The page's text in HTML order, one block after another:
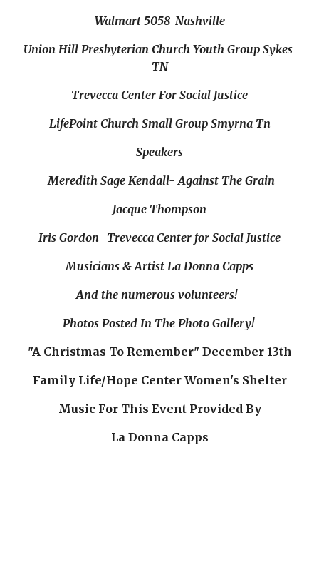
Walmart 5058-Nashville
Union Hill Presbyterian Church Youth Group Sykes
TN
Trevecca Center For Social Justice
LifePoint Church Small Group Smyrna Tn
Speakers
Meredith Sage Kendall- Against The Grain
Jacque Thompson
Iris Gordon -Trevecca Center for Social Justice
Musicians & Artist La Donna Capps
And the numerous volunteers!
Photos Posted In The Photo Gallery!
"A Christmas To Remember" December 13th
Family Life/Hope Center Women's Shelter
Music For This Event Provided By
La Donna Capps